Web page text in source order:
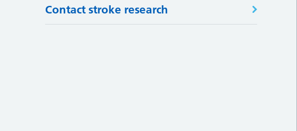
Contact stroke research